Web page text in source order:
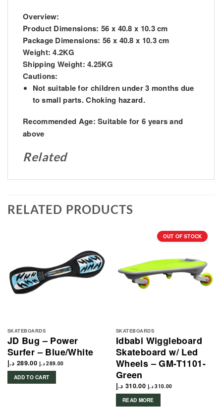
Overview:
Product Dimensions: 56 x 40.8 x 10.3 cm
Package Dimensions: 56 x 40.8 x 10.3 cm
Weight: 4.2KG
Shipping Weight: 4.25KG
Cautions:
Not suitable for children under 3 months due
to small parts. Choking hazard.
Recommended Age: Suitable for 6 years and
above
Related
RELATED PRODUCTS
SKATEBOARDS
JD Bug – Power
Surfer – Blue/White
289.00 د.إ 289.00 د.إ
ADD TO CART
OUT OF STOCK
SKATEBOARDS
Idbabi Wiggleboard
Skateboard w/ Led
Wheels – GM-T1101-
Green
310.00 د.إ 310.00 د.إ
READ MORE